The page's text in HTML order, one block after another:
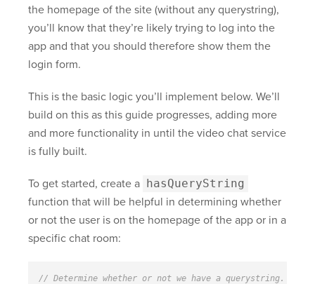
the homepage of the site (without any querystring),
you’ll know that they’re likely trying to log into the
app and that you should therefore show them the
login form.
This is the basic logic you’ll implement below. We’ll
build on this as this guide progresses, adding more
and more functionality in until the video chat service
is fully built.
To get started, create a hasQueryString
function that will be helpful in determining whether
or not the user is on the homepage of the app or in a
specific chat room:
// Determine whether or not we have a querystring.